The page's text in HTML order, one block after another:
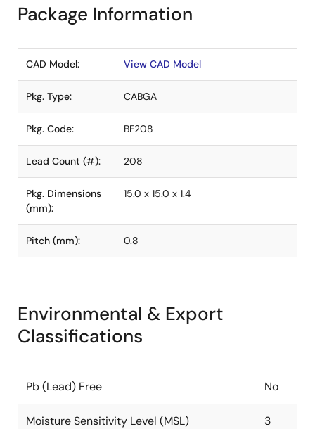
Package Information
CAD Model: View CAD Model
Pkg. Type: CABGA
Pkg. Code: BF208
Lead Count (#): 208
Pkg. Dimensions
(mm):
15.0 x 15.0 x 1.4
Pitch (mm): 0.8
Environmental & Export
Classifications
Pb (Lead) Free No
Moisture Sensitivity Level (MSL) 3